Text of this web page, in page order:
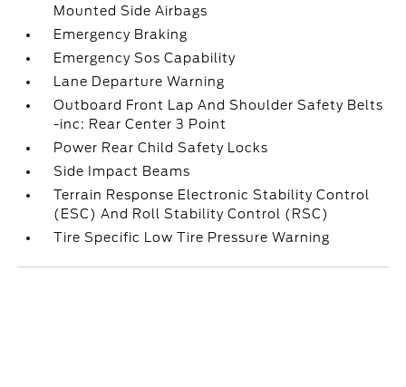
Mounted Side Airbags
Emergency Braking
Emergency Sos Capability
Lane Departure Warning
Outboard Front Lap And Shoulder Safety Belts
-inc: Rear Center 3 Point
Power Rear Child Safety Locks
Side Impact Beams
Terrain Response Electronic Stability Control
(ESC) And Roll Stability Control (RSC)
Tire Specific Low Tire Pressure Warning